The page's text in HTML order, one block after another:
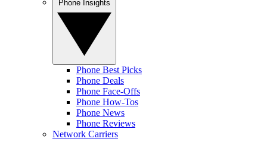
Phone Best Picks
Phone Deals
Phone Face-Offs
Phone How-Tos
Phone News
Phone Reviews
Network Carriers